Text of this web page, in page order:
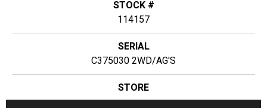
STOCK #
114157
SERIAL
C375030 2WD/AG'S
STORE
Ginop Sales Inc